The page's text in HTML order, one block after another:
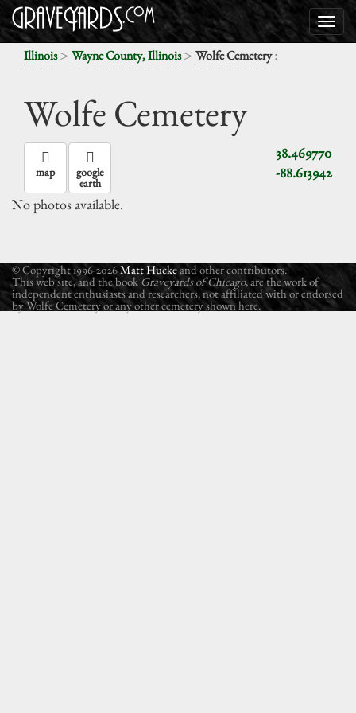
Illinois> Wayne County, Illinois> Wolfe Cemetery:
Wolfe Cemetery
38.469770
-88.613942
map google
earth
No photos available.
© Copyright 1996-2026Matt Huckeand other contributors.
This web site, and the book Graveyards of Chicago, are the work of
independent enthusiasts and researchers, not affiliated with or endorsed
by Wolfe Cemetery or any other cemetery shown here.